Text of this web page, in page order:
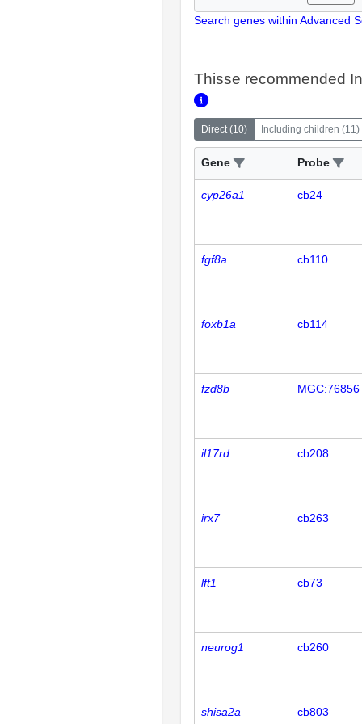
Search genes within Advanced
Thisse recommended
Direct(10) Including children (11)
Gene Probe
cyp26a1 cb24
fgf8a cb110
foxb1a cb114
fzd8b MGC:76856
il17rd cb208
irx7 cb263
lft1 cb73
neurog1 cb260
shisa2a cb803